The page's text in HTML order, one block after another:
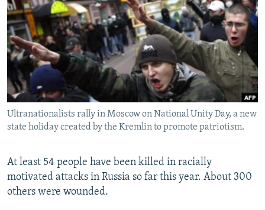
SERBIA
RFE/RL INVESTIGATES
SCHEMES
SYSTEMA
NEWSLETTERS
WIDER EUROPE BY RIKARD JOZWIAK
THE RUNDOWN
PODCASTS
MAJLIS
SHARE TIPS SECURELY
BYPASS BLOCKING
ABOUT RFE/RL
CONTACT US
FOLLOW US
Ultranationalists rally in Moscow on National Unity Day, a new
state holiday created by the Kremlin to promote patriotism.
At least 54 people have been killed in racially
motivated attacks in Russia so far this year. About 300
others were wounded.